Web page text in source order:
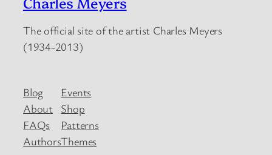
The official site of the artist Charles Meyers
(1934-2013)
Blog
About
FAQs
Authors
Events
Shop
Patterns
Themes